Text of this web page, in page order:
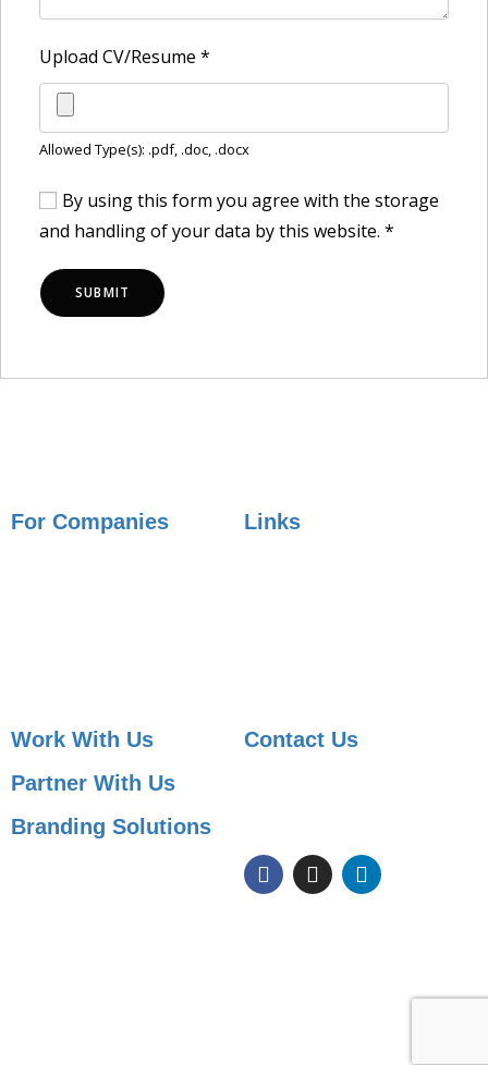
Upload CV/Resume *
Allowed Type(s): .pdf, .doc, .docx
By using this form you agree with the storage
and handling of your data by this website. *
For Companies
Links
Work With Us
Partner With Us
Branding Solutions
Contact Us